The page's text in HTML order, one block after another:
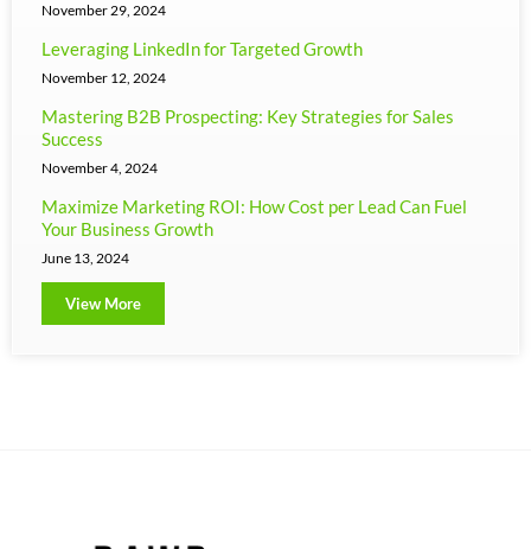
November 29, 2024
Leveraging LinkedIn for Targeted Growth
November 12, 2024
Mastering B2B Prospecting: Key Strategies for Sales
Success
November 4, 2024
Maximize Marketing ROI: How Cost per Lead Can Fuel
Your Business Growth
June 13, 2024
View More